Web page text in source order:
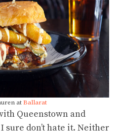
atBallarat
Queenstown and
sure don’t hate it. Neither